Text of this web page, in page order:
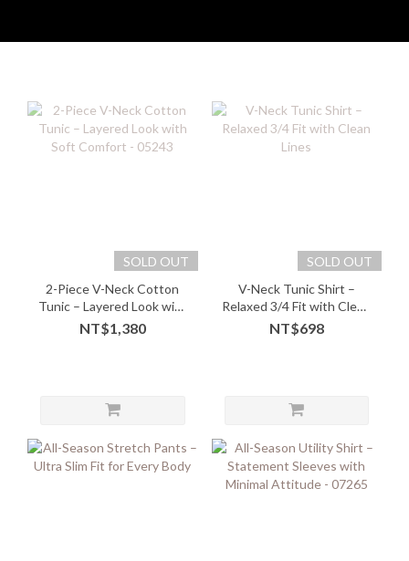
SOLD OUT
2-Piece V-Neck Cotton
Tunic – Layered Look with
Soft Comfort - 05243
NT$1,380
SOLD OUT
V-Neck Tunic Shirt –
Relaxed 3/4 Fit with Clean
Lines
NT$698